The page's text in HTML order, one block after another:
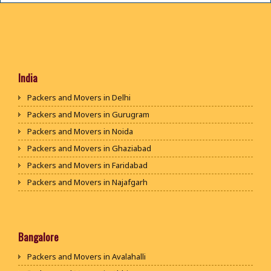
India
Packers and Movers in Delhi
Packers and Movers in Gurugram
Packers and Movers in Noida
Packers and Movers in Ghaziabad
Packers and Movers in Faridabad
Packers and Movers in Najafgarh
Packers and Movers in Bhiwani
Packers and Movers in Jaipur
Bangalore
Packers and Movers in Avalahalli